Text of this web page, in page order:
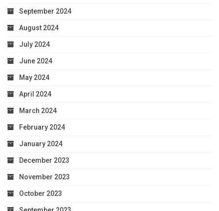
September 2024
August 2024
July 2024
June 2024
May 2024
April 2024
March 2024
February 2024
January 2024
December 2023
November 2023
October 2023